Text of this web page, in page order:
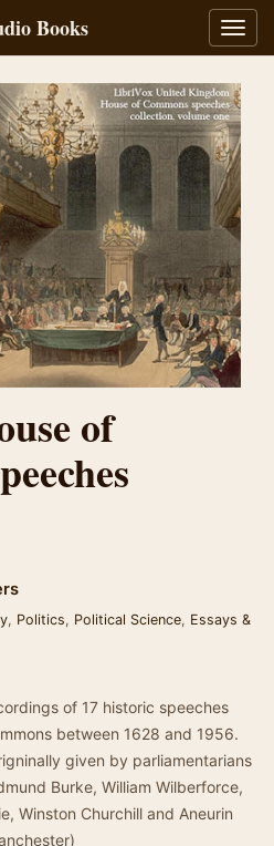
Books
of
, Politics, Political Science, Essays &
of 17 historic speeches
between 1628 and 1956.
given by parliamentarians
Burke, William Wilberforce,
Winston Churchill and Aneurin